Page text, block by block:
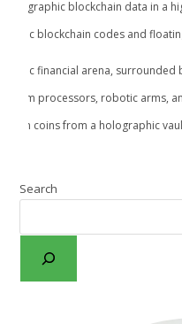
Search